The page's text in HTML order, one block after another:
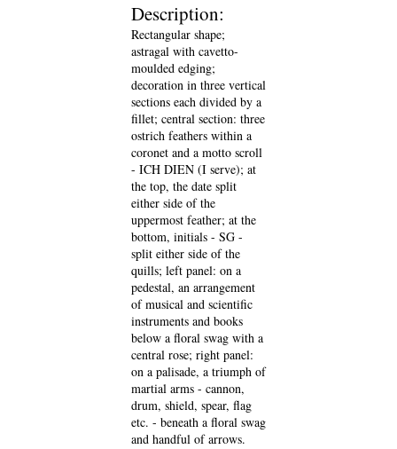
Description:
Rectangular shape;
astragal with cavetto-
moulded edging;
decoration in three vertical
sections each divided by a
fillet; central section: three
ostrich feathers within a
coronet and a motto scroll
- ICH DIEN (I serve); at
the top, the date split
either side of the
uppermost feather; at the
bottom, initials - SG -
split either side of the
quills; left panel: on a
pedestal, an arrangement
of musical and scientific
instruments and books
below a floral swag with a
central rose; right panel:
on a palisade, a triumph of
martial arms - cannon,
drum, shield, spear, flag
etc. - beneath a floral swag
and handful of arrows.